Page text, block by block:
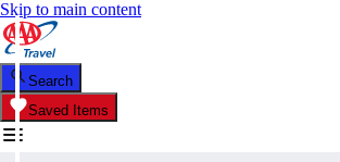
Skip to main content
Search
Saved Items